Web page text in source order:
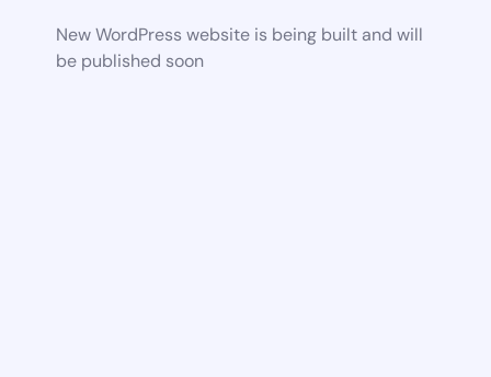
New WordPress website is being built and will
be published soon